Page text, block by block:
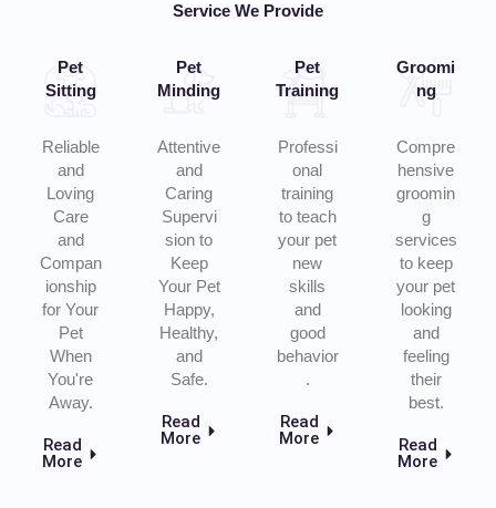
Service We Provide
Pet
Sitting
Reliable
and
Loving
Care
and
Compan
ionship
for Your
Pet
When
You're
Away.
Read
More
Pet
Minding
Attentive
and
Caring
Supervi
sion to
Keep
Your Pet
Happy,
Healthy,
and
Safe.
Read
More
Pet
Training
Professi
onal
training
to teach
your pet
new
skills
and
good
behavior
.
Read
More
Groomi
ng
Compre
hensive
groomin
g
services
to keep
your pet
looking
and
feeling
their
best.
Read
More